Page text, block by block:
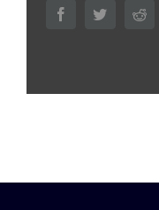
FacebookTwitter